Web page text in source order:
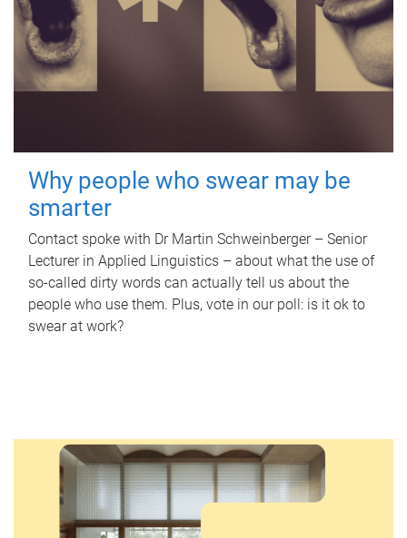
Why people who swear may be
smarter
Contact spoke with Dr Martin Schweinberger – Senior
Lecturer in Applied Linguistics – about what the use of
so-called dirty words can actually tell us about the
people who use them. Plus, vote in our poll: is it ok to
swear at work?